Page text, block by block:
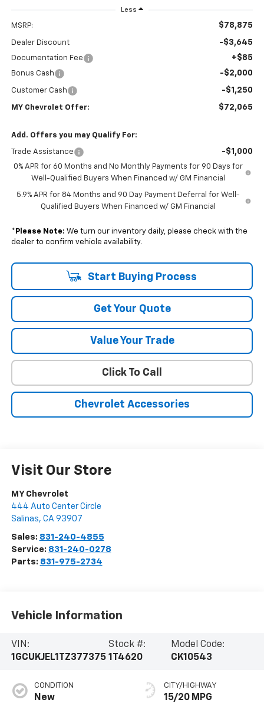
Less
MSRP: $78,875
Dealer Discount -$3,645
Documentation Fee +$85
Bonus Cash -$2,000
Customer Cash -$1,250
MY Chevrolet Offer: $72,065
Add. Offers you may Qualify For:
Trade Assistance -$1,000
0% APR for 60 Months and No Monthly Payments for 90 Days for
Well-Qualified Buyers When Financed w/ GM Financial
5.9% APR for 84 Months and 90 Day Payment Deferral for Well-
Qualified Buyers When Financed w/ GM Financial
* Please Note: We turn our inventory daily, please check with the
dealer to confirm vehicle availability.
Start Buying Process
Get Your Quote
Value Your Trade
Click To Call
Chevrolet Accessories
Visit Our Store
MY Chevrolet
444 Auto Center Circle
Salinas, CA 93907
Sales: 831-240-4855
Service: 831-240-0278
Parts: 831-975-2734
Vehicle Information
VIN:
1GCUKJEL1TZ377375
Stock #:
1T4620
Model Code:
CK10543
CONDITION
New
CITY/HIGHWAY
15/20 MPG